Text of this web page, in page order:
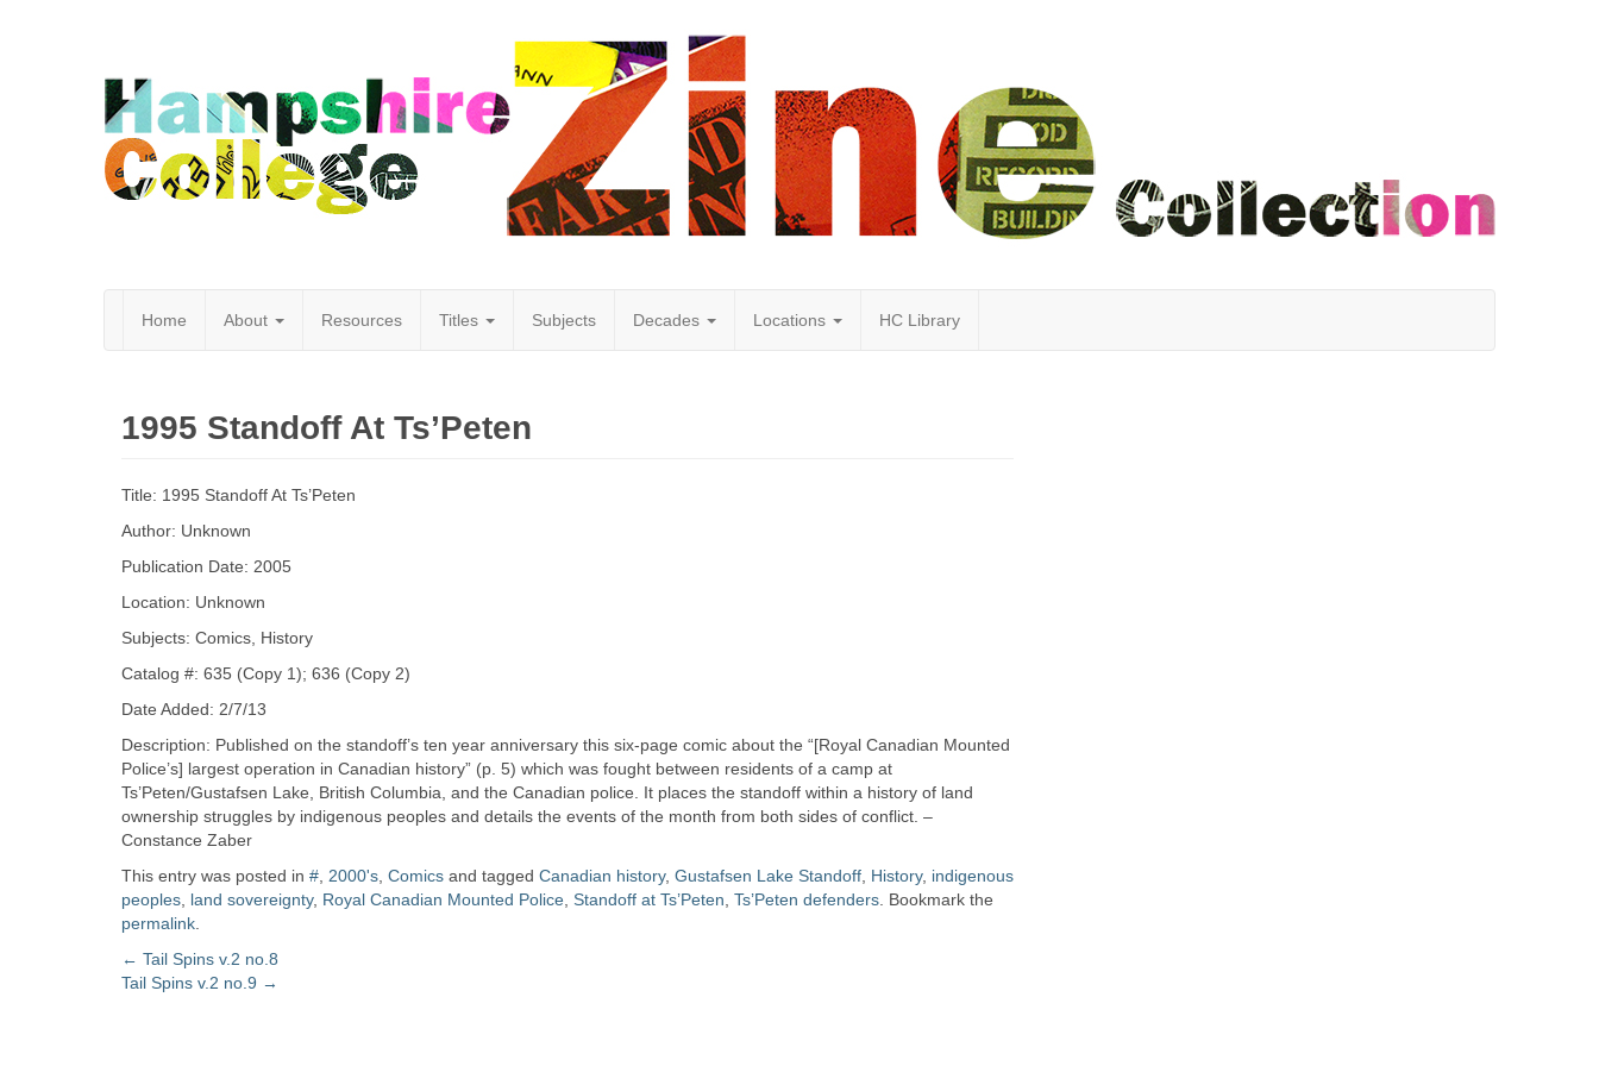
Hampshire
College
Zine
Collection
Home About Resources Titles Subjects Decades Locations HC Library
1995 Standoff At Ts’Peten
Title: 1995 Standoff At Ts’Peten
Author: Unknown
Publication Date: 2005
Location: Unknown
Subjects: Comics, History
Catalog #: 635 (Copy 1); 636 (Copy 2)
Date Added: 2/7/13
Description: Published on the standoff’s ten year anniversary this six-page comic about the “[Royal Canadian Mounted
Police’s] largest operation in Canadian history” (p. 5) which was fought between residents of a camp at
Ts’Peten/Gustafsen Lake, British Columbia, and the Canadian police. It places the standoff within a history of land
ownership struggles by indigenous peoples and details the events of the month from both sides of conflict. –
Constance Zaber
This entry was posted in # 2000's Comics and tagged Canadian history, Gustafsen Lake Standoff History, indigenous
peoples land sovereignty, Royal Canadian Mounted Police Standoff at Ts’Peten Ts’Peten defenders . Bookmark the
permalink
Post
navigation
← Tail Spins v.2 no.8
Tail Spins v.2 no.9 →